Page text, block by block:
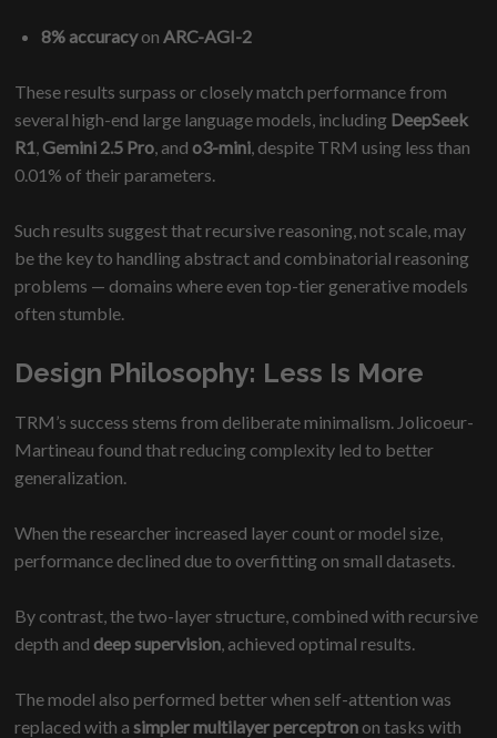
8% accuracyon ARC-AGI-2
These results surpass or closely match performance from
several high-end large language models, including DeepSeek
R1 Gemini 2.5 Pro , ando3-mini , despite TRM using less than
0.01% of their parameters.
Such results suggest that recursive reasoning, not scale, may
be the key to handling abstract and combinatorial reasoning
problems — domains where even top-tier generative models
often stumble.
Design Philosophy: Less Is More
TRM’s success stems from deliberate minimalism. Jolicoeur-
Martineau found that reducing complexity led to better
generalization.
When the researcher increased layer count or model size,
performance declined due to overfitting on small datasets.
By contrast, the two-layer structure, combined with recursive
depth anddeep supervision , achieved optimal results.
The model also performed better when self-attention was
replaced with a simpler multilayer perceptron on tasks with